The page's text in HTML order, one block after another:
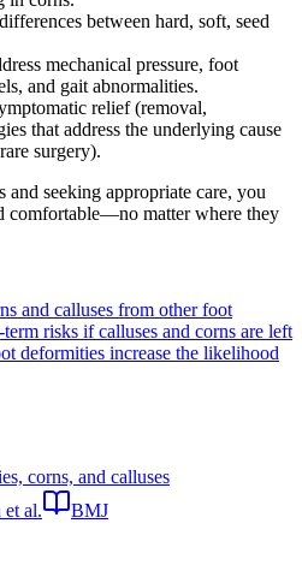
between hard, soft, seed
mechanical pressure, foot
and gait abnormalities.
relief (removal,
that address the underlying cause
surgery).
and seeking appropriate care, you
comfortable—no matter where they
and calluses from other foot
risks if calluses and corns are left
deformities increase the likelihood
corns, and calluses
et al.
BMJ